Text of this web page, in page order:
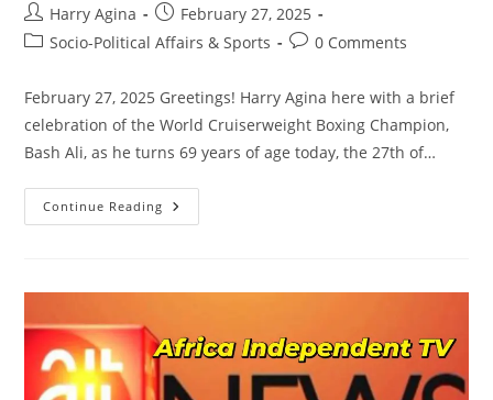
Post
author:
Harry Agina
Post
published:
February 27, 2025
PostSocio-Political Affairs & Sports
Post0 Comments
February 27, 2025 Greetings! Harry Agina here with a brief
celebration of the World Cruiserweight Boxing Champion,
Bash Ali, as he turns 69 years of age today, the 27th of…
Continue Reading HURRAY!!!
BASH
YOUNG
27,
2025